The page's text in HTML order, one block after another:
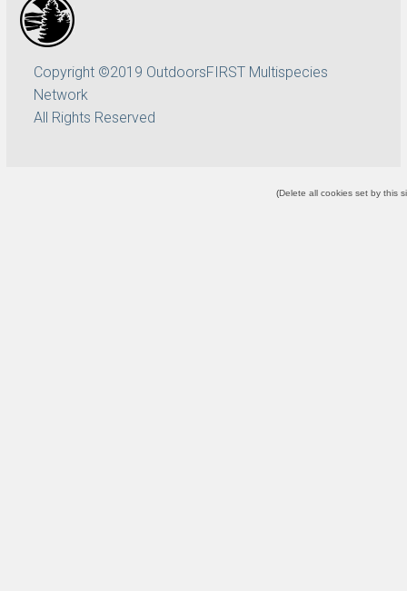
Copyright ©2019 OutdoorsFIRST Multispecies
Network
All Rights Reserved
(Delete all cookies set by this